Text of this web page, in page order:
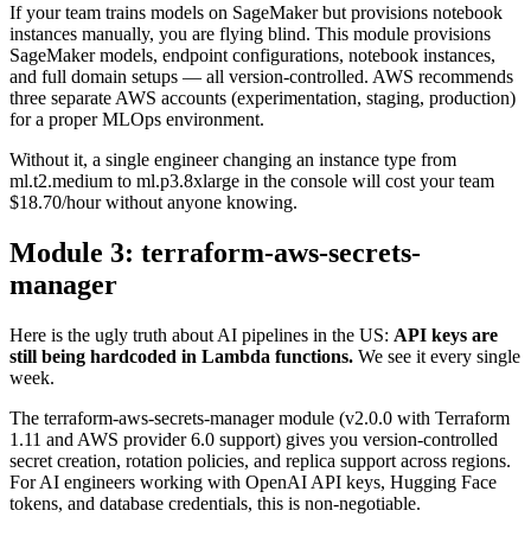
If your team trains models on SageMaker but provisions notebook
instances manually, you are flying blind. This module provisions
SageMaker models, endpoint configurations, notebook instances,
and full domain setups — all version-controlled. AWS recommends
three separate AWS accounts (experimentation, staging, production)
for a proper MLOps environment.
Without it, a single engineer changing an instance type from
ml.t2.medium to ml.p3.8xlarge in the console will cost your team
$18.70/hour without anyone knowing.
Module 3: terraform-aws-secrets-
manager
Here is the ugly truth about AI pipelines in the US: API keys are
still being hardcoded in Lambda functions. We see it every single
week.
The terraform-aws-secrets-manager module (v2.0.0 with Terraform
1.11 and AWS provider 6.0 support) gives you version-controlled
secret creation, rotation policies, and replica support across regions.
For AI engineers working with OpenAI API keys, Hugging Face
tokens, and database credentials, this is non-negotiable.